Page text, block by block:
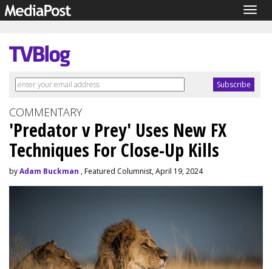
COMMENTARY
'Predator v Prey' Uses New FX
Techniques For Close-Up Kills
byAdam Buckman , Featured Columnist, April 19, 2024